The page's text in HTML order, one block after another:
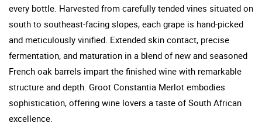
every bottle. Harvested from carefully tended vines situated on
south to southeast-facing slopes, each grape is hand-picked
and meticulously vinified. Extended skin contact, precise
fermentation, and maturation in a blend of new and seasoned
French oak barrels impart the finished wine with remarkable
structure and depth. Groot Constantia Merlot embodies
sophistication, offering wine lovers a taste of South African
excellence.